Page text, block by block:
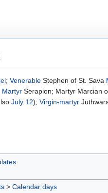
; Venerable Stephen of St. Sava
Martyr Serapion; Martyr Marcian
July 12); Virgin-martyr
> Calendar days